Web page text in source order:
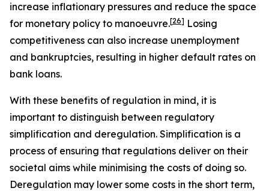
increase inflationary pressures and reduce the space
for monetary policy to manoeuvre.[26] Losing
competitiveness can also increase unemployment
and bankruptcies, resulting in higher default rates on
bank loans.
With these benefits of regulation in mind, it is
important to distinguish between regulatory
simplification and deregulation. Simplification is a
process of ensuring that regulations deliver on their
societal aims while minimising the costs of doing so.
Deregulation may lower some costs in the short term,